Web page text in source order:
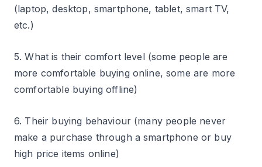
(laptop, desktop, smartphone, tablet, smart TV,
etc.)
5. What is their comfort level (some people are
more comfortable buying online, some are more
comfortable buying offline)
6. Their buying behaviour (many people never
make a purchase through a smartphone or buy
high price items online)